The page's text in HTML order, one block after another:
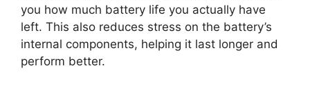
you how much battery life you actually have
left. This also reduces stress on the battery’s
internal components, helping it last longer and
perform better.